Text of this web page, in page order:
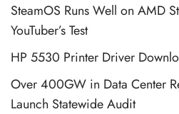
SteamOS Runs Well on AMD
YouTuber’s Test
HP 5530 Printer Driver
Over 400GW in Data Center
Launch Statewide Audit